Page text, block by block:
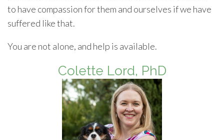
to have compassion for them and ourselves if we have
suffered like that.
You are not alone, and help is available.
Colette Lord, PhD